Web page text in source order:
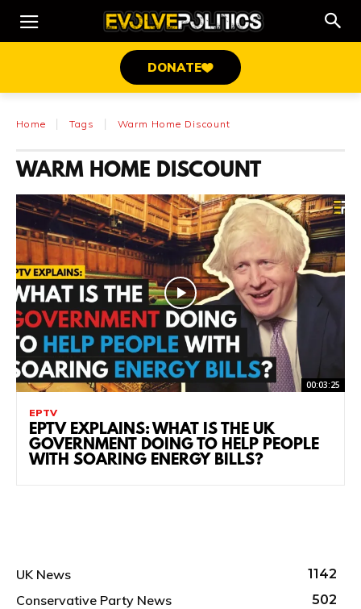
DONATE
Home Tags Warm Home Discount
WARM HOME DISCOUNT
00:03:25
EPTV
EPTV EXPLAINS: WHAT IS THE UK
GOVERNMENT DOING TO HELP PEOPLE
WITH SOARING ENERGY BILLS?
UK News 1142
Conservative Party News 502